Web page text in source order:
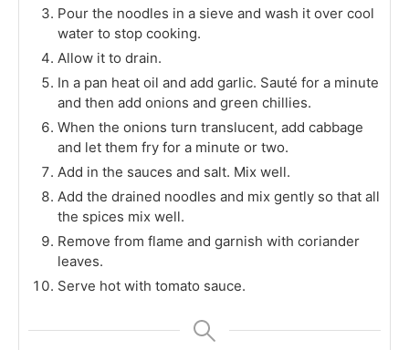
Pour the noodles in a sieve and wash it over cool
water to stop cooking.
Allow it to drain.
In a pan heat oil and add garlic. Sauté for a minute
and then add onions and green chillies.
When the onions turn translucent, add cabbage
and let them fry for a minute or two.
Add in the sauces and salt. Mix well.
Add the drained noodles and mix gently so that all
the spices mix well.
Remove from flame and garnish with coriander
leaves.
Serve hot with tomato sauce.